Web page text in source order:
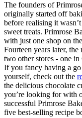
The founders of
originally started off
before realising it
sweet treats. Primrose
with just one shop on
Fourteen years later,
two other stores - one
If you fancy having a
yourself, check out the
the delicious chocolate
you’re looking for with
successful Primrose
five best-selling recipe